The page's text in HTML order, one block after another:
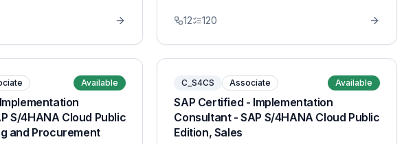
12 120
Available
S/4HANA Cloud Public
and Procurement
C_S4CS Associate Available
SAP Certified - Implementation
Consultant - SAP S/4HANA Cloud Public
Edition, Sales